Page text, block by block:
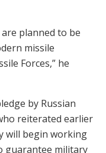
planned to be
missile
Forces,” he
by Russian
reiterated earlier
will begin working
guarantee military